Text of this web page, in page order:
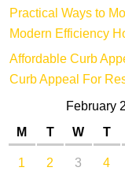
Practical Ways to
Modern Efficiency
Affordable Curb
Curb Appeal For
February
M
T W T
1
2 3 4